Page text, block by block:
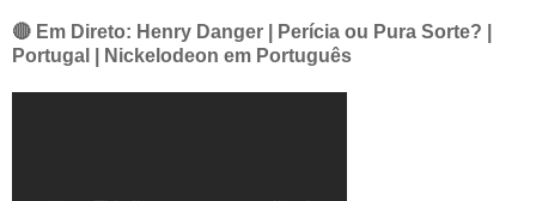
🔴 Em Direto: Henry Danger | Perícia ou Pura Sorte? |
Portugal | Nickelodeon em Português